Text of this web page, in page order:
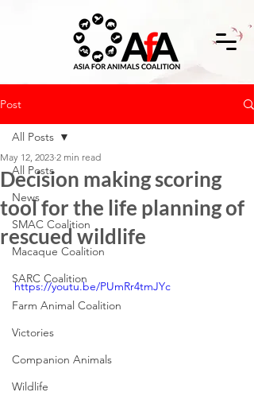
Post
All Posts
News
SMAC Coalition
Macaque Coalition
SARC Coalition
Farm Animal Coalition
Victories
Companion Animals
Wildlife
All Posts
Decision making scoring
tool for the life planning of
rescued wildlife
May 12, 2023 2 min read
https://youtu.be/PUmRr4tmJYc